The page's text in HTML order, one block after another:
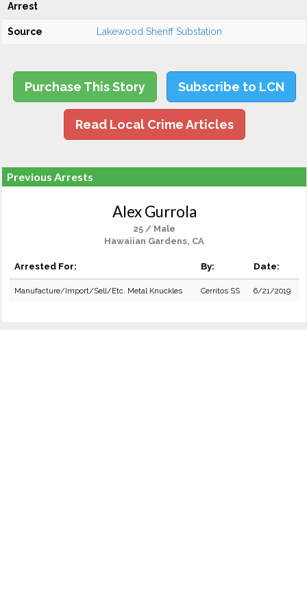
Arrest
Source Lakewood Sheriff Substation
Purchase This Story Subscribe to LCN
Read Local Crime Articles
Previous Arrests
Alex Gurrola
25 / Male
Hawaiian Gardens, CA
Arrested For: By: Date:
Manufacture/Import/Sell/Etc. Metal Knuckles Cerritos SS 6/21/2019